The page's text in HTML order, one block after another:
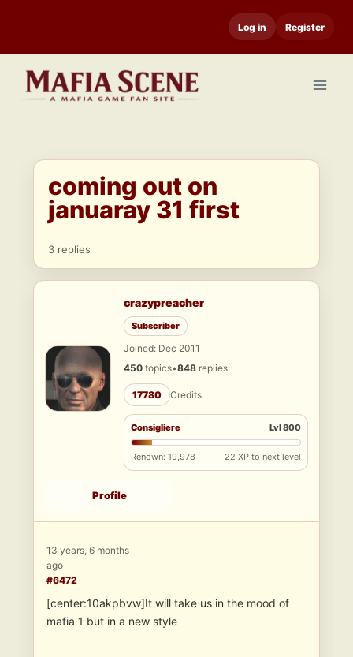
content
Log in Register
coming out on
januaray 31 first
3 replies
crazypreacher
Subscriber
Joined: Dec 2011
450 topics•848 replies
17780 Credits
Consigliere Lvl 800
Renown: 19,978 22 XP to next level
Profile
13 years, 6 months
ago
#6472
[center:10akpbvw]It will take us in the mood of
mafia 1 but in a new style